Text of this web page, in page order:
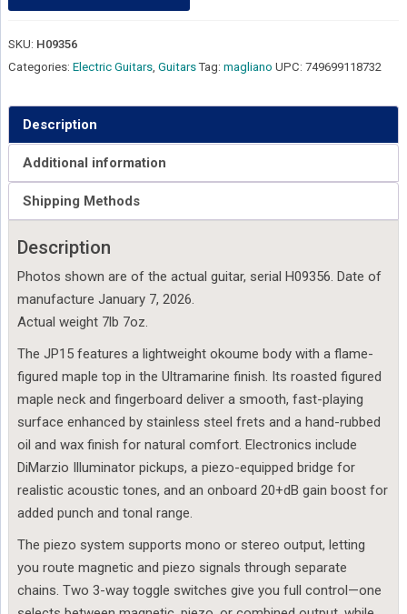
SKU: H09356
Categories: Electric Guitars, Guitars Tag: magliano UPC: 749699118732
Description
Additional information
Shipping Methods
Description
Photos shown are of the actual guitar, serial H09356. Date of
manufacture January 7, 2026.
Actual weight 7lb 7oz.
The JP15 features a lightweight okoume body with a flame-
figured maple top in the Ultramarine finish. Its roasted figured
maple neck and fingerboard deliver a smooth, fast-playing
surface enhanced by stainless steel frets and a hand-rubbed
oil and wax finish for natural comfort. Electronics include
DiMarzio Illuminator pickups, a piezo-equipped bridge for
realistic acoustic tones, and an onboard 20+dB gain boost for
added punch and tonal range.
The piezo system supports mono or stereo output, letting
you route magnetic and piezo signals through separate
chains. Two 3-way toggle switches give you full control—one